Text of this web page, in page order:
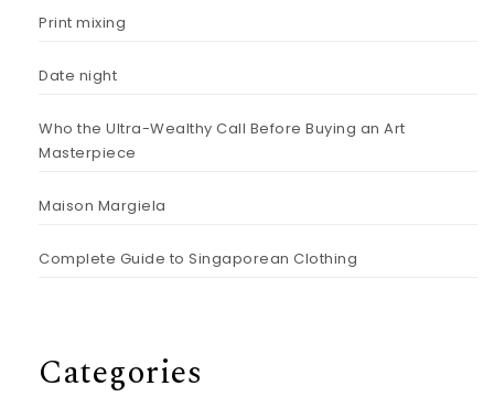
Print mixing
Date night
Who the Ultra-Wealthy Call Before Buying an Art
Masterpiece
Maison Margiela
Complete Guide to Singaporean Clothing
Categories